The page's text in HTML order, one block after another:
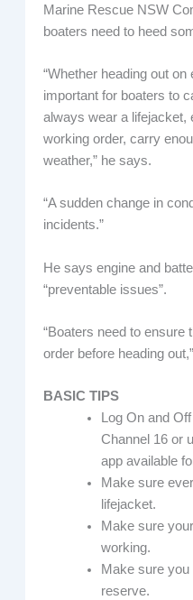
Marine Rescue NSW
boaters need to heed
“Whether heading out
important for boaters to
always wear a lifejacket,
working order, carry
weather,” he says.
“A sudden change in
incidents.”
He says engine and
“preventable issues”.
“Boaters need to ensure
order before heading
BASIC TIPS
Log On and
Channel 16 or
app available
Make sure
lifejacket.
Make sure
working.
Make sure
reserve.